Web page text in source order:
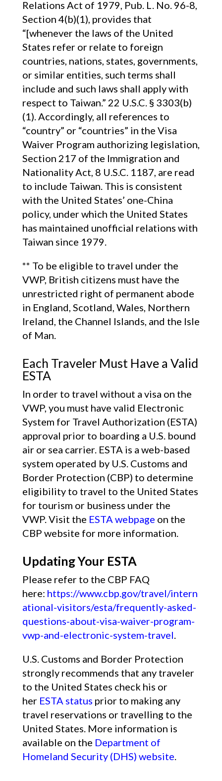
Relations Act of 1979, Pub. L. No. 96-8,
Section 4(b)(1), provides that
“[whenever the laws of the United
States refer or relate to foreign
countries, nations, states, governments,
or similar entities, such terms shall
include and such laws shall apply with
respect to Taiwan.” 22 U.S.C. § 3303(b)
(1). Accordingly, all references to
“country” or “countries” in the Visa
Waiver Program authorizing legislation,
Section 217 of the Immigration and
Nationality Act, 8 U.S.C. 1187, are read
to include Taiwan. This is consistent
with the United States’ one-China
policy, under which the United States
has maintained unofficial relations with
Taiwan since 1979.
** To be eligible to travel under the
VWP, British citizens must have the
unrestricted right of permanent abode
in England, Scotland, Wales, Northern
Ireland, the Channel Islands, and the Isle
of Man.
Each Traveler Must Have a Valid
ESTA
In order to travel without a visa on the
VWP, you must have valid Electronic
System for Travel Authorization (ESTA)
approval prior to boarding a U.S. bound
air or sea carrier. ESTA is a web-based
system operated by U.S. Customs and
Border Protection (CBP) to determine
eligibility to travel to the United States
for tourism or business under the
VWP. Visit the ESTA webpage on the
CBP website for more information.
Updating Your ESTA
Please refer to the CBP FAQ
here: https://www.cbp.gov/travel/intern
ational-visitors/esta/frequently-asked-
questions-about-visa-waiver-program-
vwp-and-electronic-system-travel.
U.S. Customs and Border Protection
strongly recommends that any traveler
to the United States check his or
her ESTA status prior to making any
travel reservations or travelling to the
United States. More information is
available on the Department of
Homeland Security (DHS) website.